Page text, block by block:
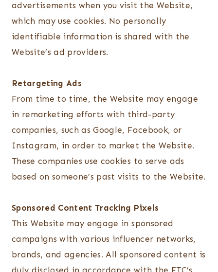
advertisements when you visit the Website,
which may use cookies. No personally
identifiable information is shared with the
Website’s ad providers.
Retargeting Ads
From time to time, the Website may engage
in remarketing efforts with third-party
companies, such as Google, Facebook, or
Instagram, in order to market the Website.
These companies use cookies to serve ads
based on someone’s past visits to the Website.
Sponsored Content Tracking Pixels
This Website may engage in sponsored
campaigns with various influencer networks,
brands, and agencies. All sponsored content is
duly disclosed in accordance with the FTC’s